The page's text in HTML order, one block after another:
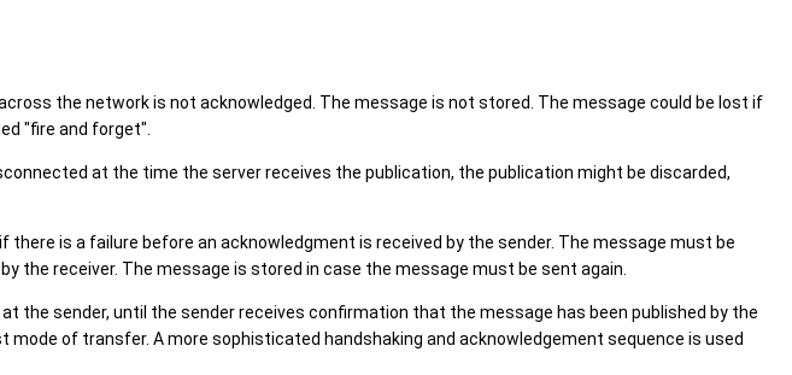
the network is not acknowledged. The message is not stored. The message could be lost if
"fire and forget".
at the time the server receives the publication, the publication might be discarded,
is a failure before an acknowledgment is received by the sender. The message must be
the receiver. The message is stored in case the message must be sent again.
the sender, until the sender receives confirmation that the message has been published by the
of transfer. A more sophisticated handshaking and acknowledgement sequence is used